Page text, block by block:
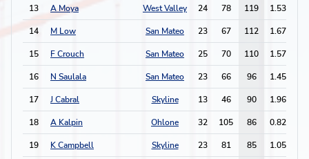
13 A Moya West Valley 24 78 119 1.53
14 M Low San Mateo 23 67 112 1.67
15 F Crouch San Mateo 25 70 110 1.57
16 N Saulala San Mateo 23 66 96 1.45
17 J Cabral Skyline 13 46 90 1.96
18 A Kalpin Ohlone 32 105 86 0.82
19 K Campbell Skyline 23 81 85 1.05